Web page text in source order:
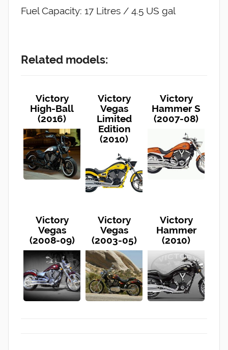
Fuel Capacity: 17 Litres / 4.5 US gal
Related models:
Victory
High-Ball
(2016)
Victory
Vegas
Limited
Edition
(2010)
Victory
Hammer S
(2007-08)
Victory
Vegas
(2008-09)
Victory
Vegas
(2003-05)
Victory
Hammer
(2010)